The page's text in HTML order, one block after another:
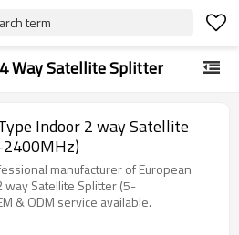
term
4 Way Satellite Splitter
Indoor 2 way Satellite
manufacturer of European
way Satellite Splitter (5-
& ODM service available.